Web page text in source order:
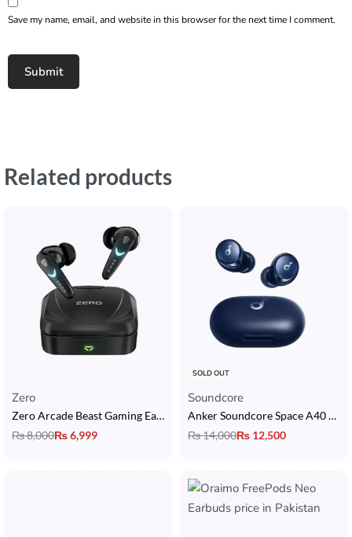
Save my name, email, and website in this browser for the next time I comment.
Related products
Zero
Zero Arcade Beast Gaming Earbuds
₨8,000₨6,999
SOLD OUT
Soundcore
Anker Soundcore Space A40 ANC Earbuds
₨14,000₨ 12,500